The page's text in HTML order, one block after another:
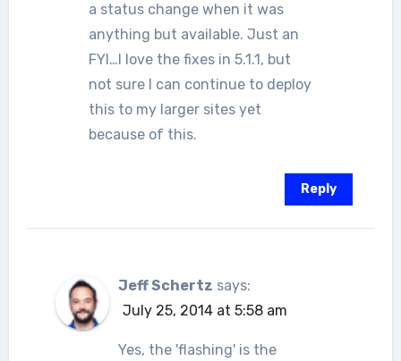
a status change when it was
anything but available. Just an
FYI…I love the fixes in 5.1.1, but
not sure I can continue to deploy
this to my larger sites yet
because of this.
Reply
Jeff Schertz says:
July 25, 2014 at 5:58 am
Yes, the 'flashing' is the